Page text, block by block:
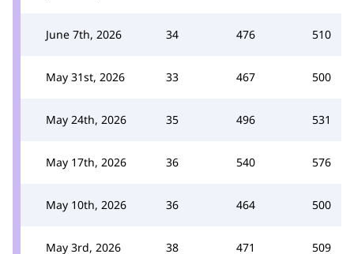
June 7th, 2026 34 476 510
May 31st, 2026 33 467 500
May 24th, 2026 35 496 531
May 17th, 2026 36 540 576
May 10th, 2026 36 464 500
May 3rd, 2026 38 471 509